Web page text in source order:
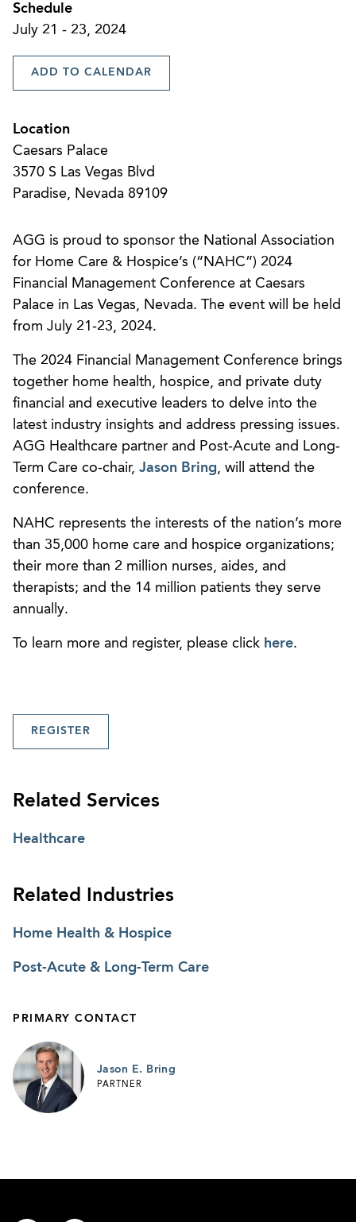
Schedule
July 21 - 23, 2024
ADD TO CALENDAR
Location
Caesars Palace
3570 S Las Vegas Blvd
Paradise, Nevada 89109
AGG is proud to sponsor the National Association
for Home Care & Hospice’s (“NAHC”) 2024
Financial Management Conference at Caesars
Palace in Las Vegas, Nevada. The event will be held
from July 21-23, 2024.
The 2024 Financial Management Conference brings
together home health, hospice, and private duty
financial and executive leaders to delve into the
latest industry insights and address pressing issues.
AGG Healthcare partner and Post-Acute and Long-
Term Care co-chair, Jason Bring, will attend the
conference.
NAHC represents the interests of the nation’s more
than 35,000 home care and hospice organizations;
their more than 2 million nurses, aides, and
therapists; and the 14 million patients they serve
annually.
To learn more and register, please click here.
REGISTER
Related Services
Healthcare
Related Industries
Home Health & Hospice
Post-Acute & Long-Term Care
PRIMARY CONTACT
Jason E. Bring
PARTNER